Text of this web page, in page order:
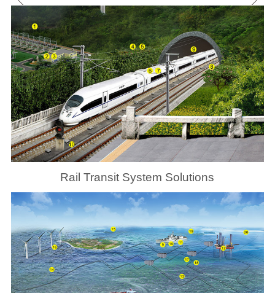
Rail Transit System Solutions